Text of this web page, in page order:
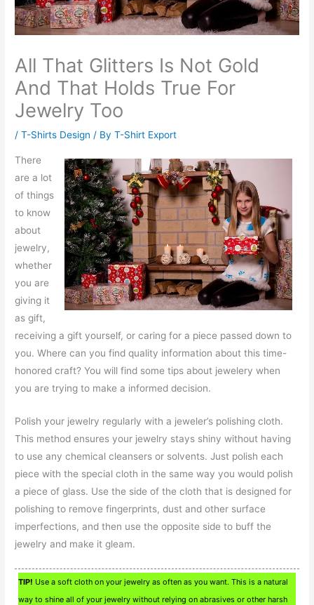
All That Glitters Is Not Gold
And That Holds True For
Jewelry Too
/T-Shirts Design / ByT-Shirt Export
There
are a lot
of things
to know
about
jewelry,
whether
you are
giving it
as gift,
receiving a gift yourself, or caring for a piece passed down to
you. Where can you find quality information about this time-
honored craft? You will find some tips about jewelery when
you are trying to make a informed decision.
Polish your jewelry regularly with a jeweler’s polishing cloth.
This method ensures your jewelry stays shiny without having
to use any chemical cleansers or solvents. Just polish each
piece with the special cloth in the same way you would polish
a piece of glass. Use the side of the cloth that is designed for
polishing to remove fingerprints, dust and other surface
imperfections, and then use the opposite side to buff the
jewelry and make it gleam.
TIP! Use a soft cloth on your jewelry as often as you want. This is a natural
way to shine all of your jewelry without relying on abrasives or other harsh